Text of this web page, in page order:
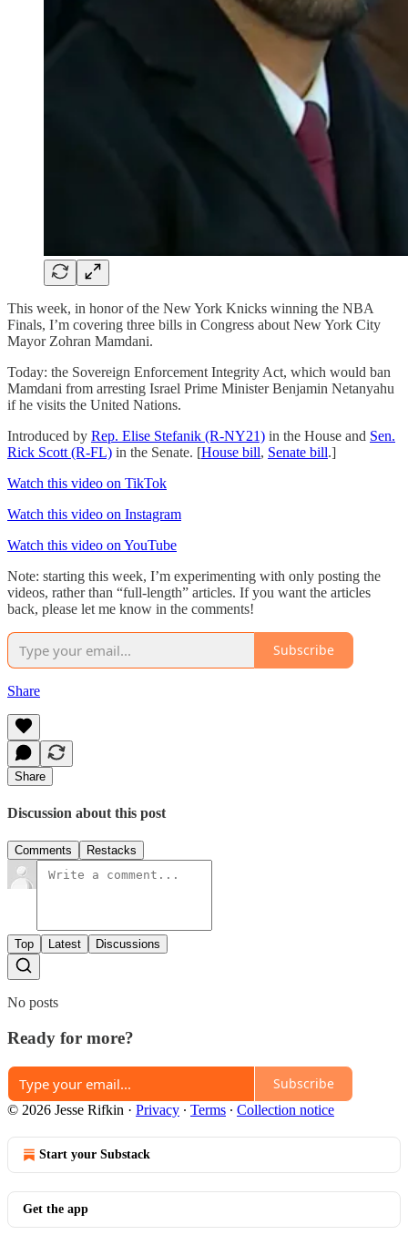
This week, in honor of the New York Knicks winning the NBA
Finals, I’m covering three bills in Congress about New York City
Mayor Zohran Mamdani.
Today: the Sovereign Enforcement Integrity Act, which would ban
Mamdani from arresting Israel Prime Minister Benjamin Netanyahu
if he visits the United Nations.
Introduced by Rep. Elise Stefanik (R-NY21) in the House and Sen.
Rick Scott (R-FL) in the Senate. [House bill, Senate bill.]
Watch this video on TikTok
Watch this video on Instagram
Watch this video on YouTube
Note: starting this week, I’m experimenting with only posting the
videos, rather than “full-length” articles. If you want the articles
back, please let me know in the comments!
Subscribe
Share
Share
Discussion about this post
Comments Restacks
Top Latest Discussions
No posts
Ready for more?
Subscribe
© 2026 Jesse Rifkin · Privacy ∙ Terms ∙ Collection notice
Start your Substack
Get the app